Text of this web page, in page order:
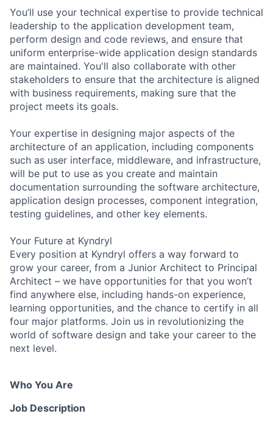
You’ll use your technical expertise to provide technical
leadership to the application development team,
perform design and code reviews, and ensure that
uniform enterprise-wide application design standards
are maintained. You'll also collaborate with other
stakeholders to ensure that the architecture is aligned
with business requirements, making sure that the
project meets its goals.
Your expertise in designing major aspects of the
architecture of an application, including components
such as user interface, middleware, and infrastructure,
will be put to use as you create and maintain
documentation surrounding the software architecture,
application design processes, component integration,
testing guidelines, and other key elements.
Your Future at Kyndryl
Every position at Kyndryl offers a way forward to
grow your career, from a Junior Architect to Principal
Architect – we have opportunities for that you won’t
find anywhere else, including hands-on experience,
learning opportunities, and the chance to certify in all
four major platforms. Join us in revolutionizing the
world of software design and take your career to the
next level.
Who You Are
Job Description